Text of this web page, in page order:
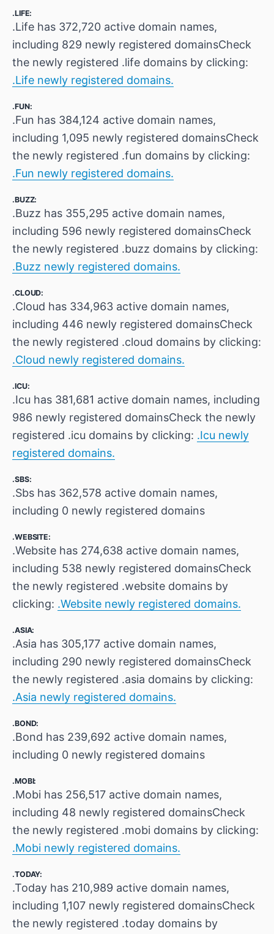
.LIFE:
.Life has 372,720 active domain names,
including 829 newly registered domainsCheck
the newly registered .life domains by clicking:
.Life newly registered domains.
.FUN:
.Fun has 384,124 active domain names,
including 1,095 newly registered domainsCheck
the newly registered .fun domains by clicking:
.Fun newly registered domains.
.BUZZ:
.Buzz has 355,295 active domain names,
including 596 newly registered domainsCheck
the newly registered .buzz domains by clicking:
.Buzz newly registered domains.
.CLOUD:
.Cloud has 334,963 active domain names,
including 446 newly registered domainsCheck
the newly registered .cloud domains by clicking:
.Cloud newly registered domains.
.ICU:
.Icu has 381,681 active domain names, including
986 newly registered domainsCheck the newly
registered .icu domains by clicking: .Icu newly
registered domains.
.SBS:
.Sbs has 362,578 active domain names,
including 0 newly registered domains
.WEBSITE:
.Website has 274,638 active domain names,
including 538 newly registered domainsCheck
the newly registered .website domains by
clicking: .Website newly registered domains.
.ASIA:
.Asia has 305,177 active domain names,
including 290 newly registered domainsCheck
the newly registered .asia domains by clicking:
.Asia newly registered domains.
.BOND:
.Bond has 239,692 active domain names,
including 0 newly registered domains
.MOBI:
.Mobi has 256,517 active domain names,
including 48 newly registered domainsCheck
the newly registered .mobi domains by clicking:
.Mobi newly registered domains.
.TODAY:
.Today has 210,989 active domain names,
including 1,107 newly registered domainsCheck
the newly registered .today domains by